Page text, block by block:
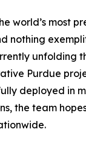
world’s most
nothing
unfolding
Purdue
deployed in
the team